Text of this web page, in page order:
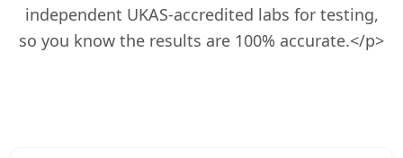
independent UKAS-accredited labs for testing,
so you know the results are 100% accurate.</p>